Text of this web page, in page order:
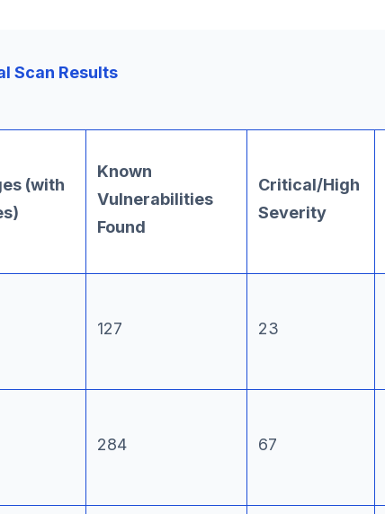
Scan Results
(with
Known
Vulnerabilities
Found
Critical/High
Severity
127 23
284 67